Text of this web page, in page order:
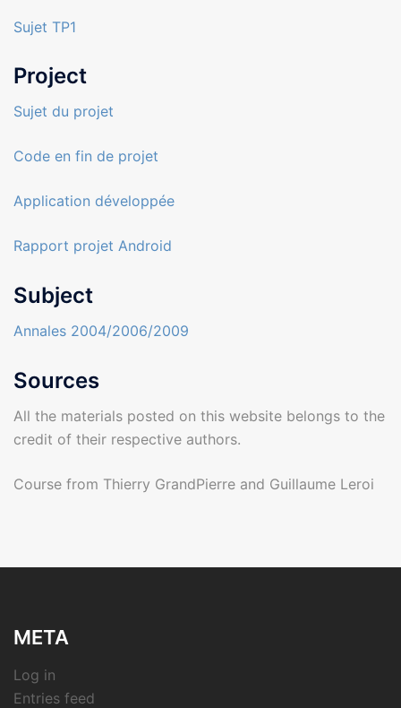
Sujet TP1
Project
Sujet du projet
Code en fin de projet
Application développée
Rapport projet Android
Subject
Annales 2004/2006/2009
Sources
All the materials posted on this website belongs to the
credit of their respective authors.
Course from Thierry GrandPierre and Guillaume Leroi
META
Log in
Entries feed